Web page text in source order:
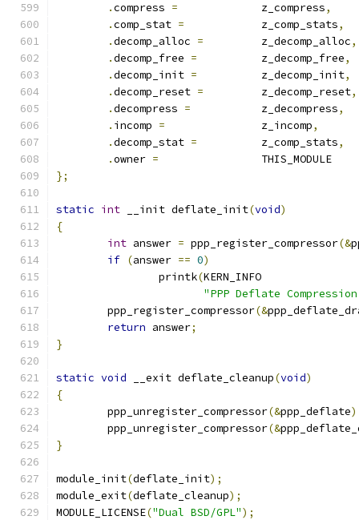
.compress =
		z_compress
,
.comp_stat =
		z_comp_stats
,
.decomp_alloc =
		z_decomp_alloc
,
.decomp_free =
		z_decomp_free
,
.decomp_init =
		z_decomp_init
,
.decomp_reset =
		z_decomp_reset
,
.decompress =
		z_decompress
,
. incomp =
		z_incomp
,
.decomp_stat =
		z_comp_stats
,
.owner =
		THIS_MODULE
};
static int __init deflate_init(void)
{
int answer = ppp_register_compressor(&
if (answer == 0)
                printk
(KERN_INFO
"PPP Deflate
	ppp_register_compressor
(&
return answer;
}
static void __exit deflate_cleanup(void)
{
	ppp_unregister_compressor
(&ppp_deflate
	ppp_unregister_compressor
(&
}
module_init(deflate_init);
module_exit(deflate_cleanup);
MODULE_LICENSE("Dual BSD/GPL");